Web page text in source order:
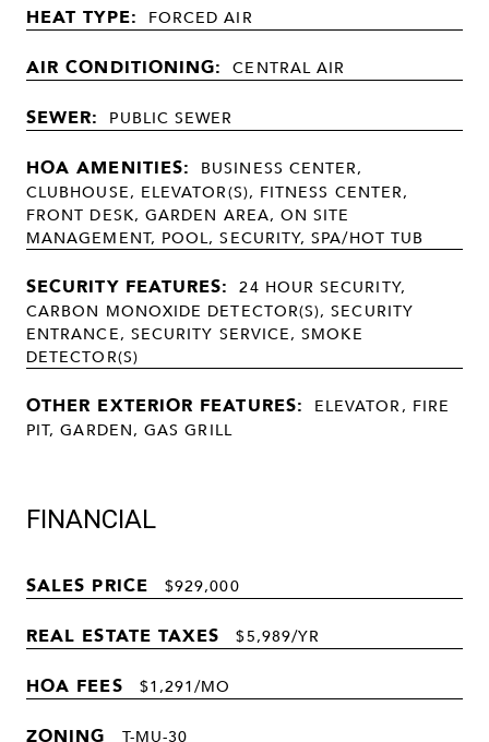
HEAT TYPE: FORCED AIR
AIR CONDITIONING: CENTRAL AIR
SEWER: PUBLIC SEWER
HOA AMENITIES: BUSINESS CENTER,
CLUBHOUSE, ELEVATOR(S), FITNESS CENTER,
FRONT DESK, GARDEN AREA, ON SITE
MANAGEMENT, POOL, SECURITY, SPA/HOT TUB
SECURITY FEATURES: 24 HOUR SECURITY,
CARBON MONOXIDE DETECTOR(S), SECURITY
ENTRANCE, SECURITY SERVICE, SMOKE
DETECTOR(S)
OTHER EXTERIOR FEATURES: ELEVATOR, FIRE
PIT, GARDEN, GAS GRILL
FINANCIAL
SALES PRICE $929,000
REAL ESTATE TAXES $5,989/YR
HOA FEES $1,291/MO
ZONING T-MU-30